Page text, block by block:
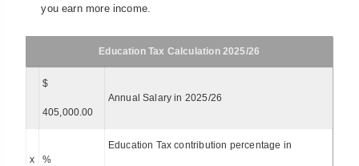
you earn more income.
Education Tax Calculation 2025/26
$
405,000.00
Annual Salary in 2025/26
x %
Education Tax contribution percentage in